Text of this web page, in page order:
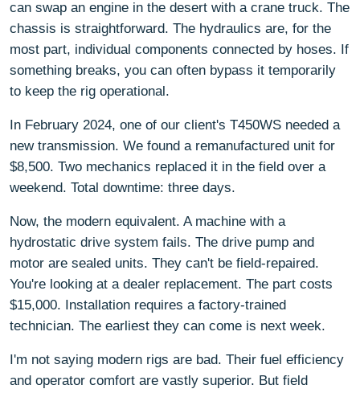
can swap an engine in the desert with a crane truck. The
chassis is straightforward. The hydraulics are, for the
most part, individual components connected by hoses. If
something breaks, you can often bypass it temporarily
to keep the rig operational.
In February 2024, one of our client's T450WS needed a
new transmission. We found a remanufactured unit for
$8,500. Two mechanics replaced it in the field over a
weekend. Total downtime: three days.
Now, the modern equivalent. A machine with a
hydrostatic drive system fails. The drive pump and
motor are sealed units. They can't be field-repaired.
You're looking at a dealer replacement. The part costs
$15,000. Installation requires a factory-trained
technician. The earliest they can come is next week.
I'm not saying modern rigs are bad. Their fuel efficiency
and operator comfort are vastly superior. But field